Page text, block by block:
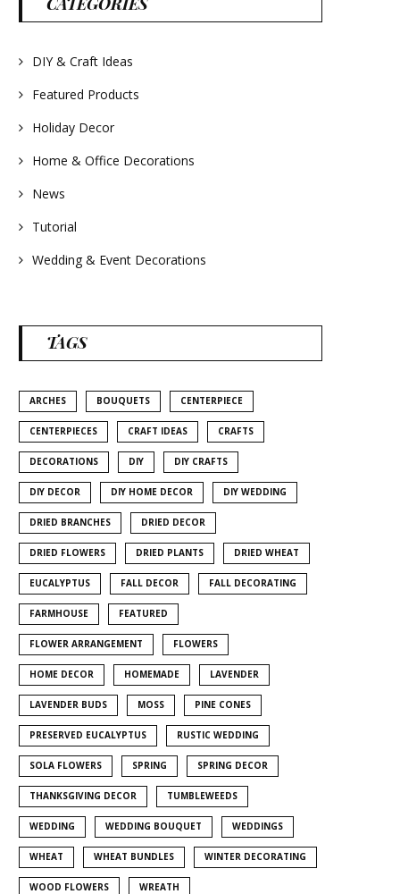
#frenchlavender
#countrydecorating
#homedecor
#weddingideas
DIY & Craft Ideas
Featured Products
Holiday Decor
Home & Office Decorations
News
Tutorial
Wedding & Event Decorations
TAGS
ARCHES BOUQUETS CENTERPIECE
CENTERPIECES CRAFT IDEAS CRAFTS
DECORATIONS DIY DIY CRAFTS
DIY DECOR DIY HOME DECOR DIY WEDDING
DRIED BRANCHES DRIED DECOR
DRIED FLOWERS DRIED PLANTS DRIED WHEAT
EUCALYPTUS FALL DECOR FALL DECORATING
FARMHOUSE FEATURED
FLOWER ARRANGEMENT FLOWERS
HOME DECOR HOMEMADE LAVENDER
LAVENDER BUDS MOSS PINE CONES
PRESERVED EUCALYPTUS RUSTIC WEDDING
SOLA FLOWERS SPRING SPRING DECOR
THANKSGIVING DECOR TUMBLEWEEDS
WEDDING WEDDING BOUQUET WEDDINGS
WHEAT WHEAT BUNDLES WINTER DECORATING
WOOD FLOWERS WREATH